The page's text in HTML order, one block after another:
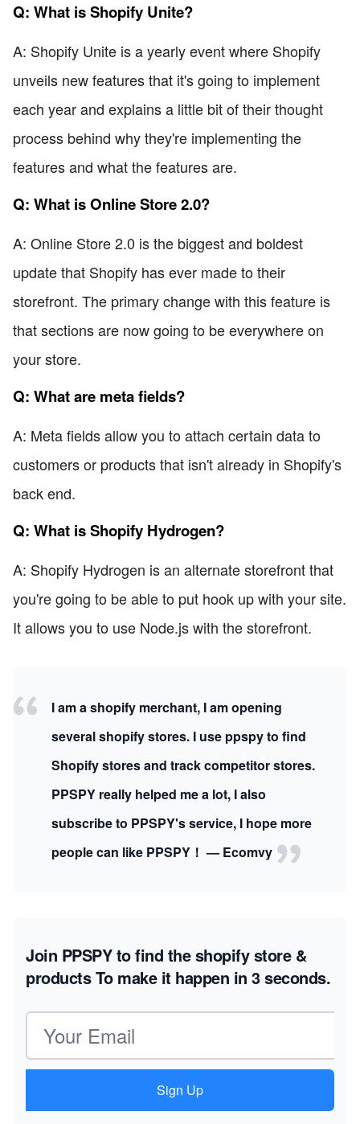
Q: What is Shopify Unite?
A: Shopify Unite is a yearly event where Shopify
unveils new features that it's going to implement
each year and explains a little bit of their thought
process behind why they're implementing the
features and what the features are.
Q: What is Online Store 2.0?
A: Online Store 2.0 is the biggest and boldest
update that Shopify has ever made to their
storefront. The primary change with this feature is
that sections are now going to be everywhere on
your store.
Q: What are meta fields?
A: Meta fields allow you to attach certain data to
customers or products that isn't already in Shopify's
back end.
Q: What is Shopify Hydrogen?
A: Shopify Hydrogen is an alternate storefront that
you're going to be able to put hook up with your site.
It allows you to use Node.js with the storefront.
I am a shopify merchant, I am opening
several shopify stores. I use ppspy to find
Shopify stores and track competitor stores.
PPSPY really helped me a lot, I also
subscribe to PPSPY's service, I hope more
people can like PPSPY！ — Ecomvy
Join PPSPY to find the shopify store &
productsTo make it happen in 3 seconds.
Email address
Sign Up